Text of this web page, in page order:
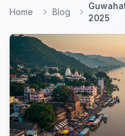
Home Blog
2025